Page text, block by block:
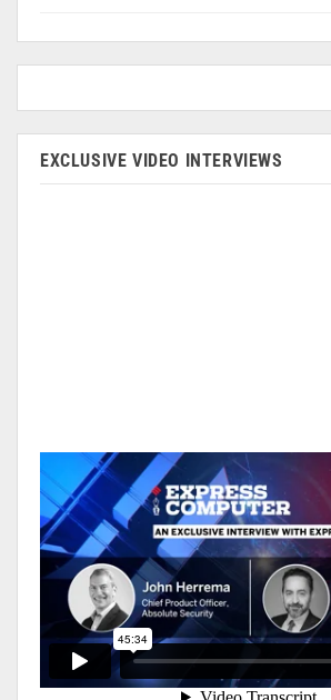
EXCLUSIVE VIDEO INTERVIEWS